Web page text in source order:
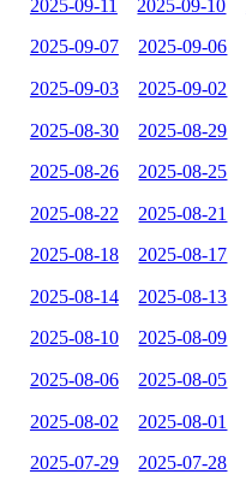
2025-09-11 2025-09-10
2025-09-07 2025-09-06
2025-09-03 2025-09-02
2025-08-30 2025-08-29
2025-08-26 2025-08-25
2025-08-22 2025-08-21
2025-08-18 2025-08-17
2025-08-14 2025-08-13
2025-08-10 2025-08-09
2025-08-06 2025-08-05
2025-08-02 2025-08-01
2025-07-29 2025-07-28